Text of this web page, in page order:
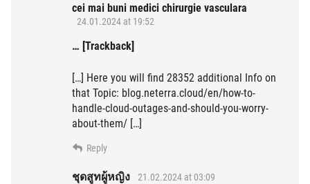
cei mai buni medici chirurgie vasculara
24.01.2024 at 19:52
… [Trackback]
[…] Here you will find 28352 additional Info on
that Topic: blog.neterra.cloud/en/how-to-
handle-cloud-outages-and-should-you-worry-
about-them/ […]
Reply
ชุดสูทผู้หญิง 21.02.2024 at 03:09